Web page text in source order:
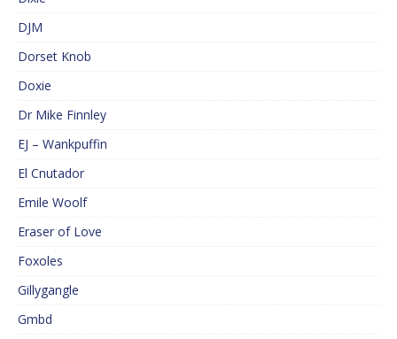
DJM
Dorset Knob
Doxie
Dr Mike Finnley
EJ – Wankpuffin
El Cnutador
Emile Woolf
Eraser of Love
Foxoles
Gillygangle
Gmbd